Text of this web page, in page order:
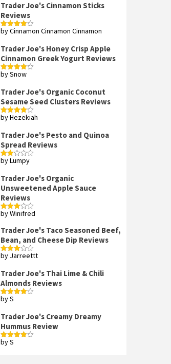
Trader Joe's Cinnamon Sticks
Reviews
Rated4
by Cinnamon Cinnamon Cinnamon
Trader Joe's Honey Crisp Apple
Cinnamon Greek Yogurt Reviews
Rated4
by Snow
Trader Joe's Organic Coconut
Sesame Seed Clusters Reviews
Rated4
by Hezekiah
Trader Joe's Pesto and Quinoa
Spread Reviews
Rated
of 5
by Lumpy
Trader Joe's Organic
Unsweetened Apple Sauce
Reviews
Rated
of 5
by Winifred
Trader Joe's Taco Seasoned Beef,
Bean, and Cheese Dip Reviews
Rated
by Jarreettt
Trader Joe's Thai Lime & Chili
Almonds Reviews
Rated
by S
Trader Joe's Creamy Dreamy
Hummus Review
Rated
by S